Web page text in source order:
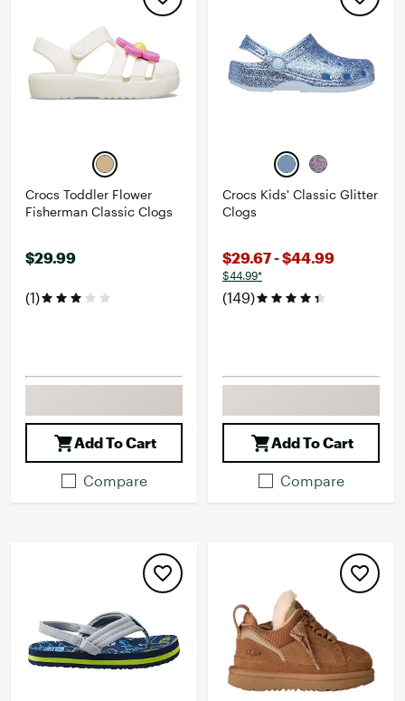
Crocs Toddler Flower
Fisherman Classic Clogs
$29.99
(1)
Add To Cart
Compare
Crocs Kids' Classic Glitter
Clogs
$29.67 - $44.99
$44.99*
(149)
Add To Cart
Compare